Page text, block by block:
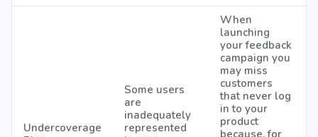
Undercoverage
Some users
are
inadequately
represented
When
launching
your feedback
campaign you
may miss
customers
that never log
in to your
product
because, for